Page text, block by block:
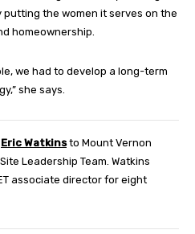
putting the women it serves on the
homeownership.
we had to develop a long-term
she says.
Eric Watkinsto Mount Vernon
Leadership Team. Watkins
associate director for eight